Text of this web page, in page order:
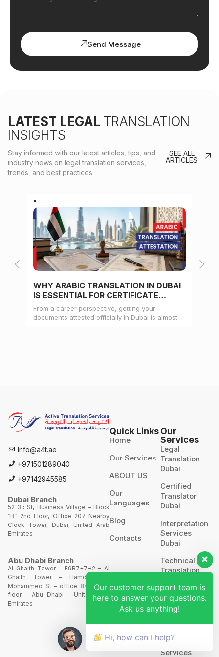
Send Message
LATEST LEGAL TRANSLATION
INSIGHTS
Stay informed with our latest articles, tips, and
industry news on legal translation services,
trends, and best practices.
SEE ALL
ARTICLES
WHY ARABIC TRANSLATION IN DUBAI
IS ESSENTIAL FOR CERTIFICATE
ATTESTATION
From a career perspective, getting your
documents attested officially in Dubai is almost
Info@a4t.ae
+971501289040
+97142945585
Dubai Branch
52 3c St, Business Village – Block
“B” 2nd Floor, Office 207-Nearby
Clock Tower, Dubai, United Arab
Emirates
Abu Dhabi Branch
Al Ghaith Tower – F9R7+7H2 – Al
Ghaith Tower – Hamdan Bin
Mohammed St – office 844 – 8th
floor – Abu Dhabi – United Arab
Emirates
Quick Links
Home
Our Services
ABOUT US
Our
Languages
Blog
Contacts
Our
Services
Legal
Translation
Dubai
Certified
Translator
Dubai
Interpretation
Services
Dubai
Technical
Translation
Website
Translation
POA’S &
MOA’S
More
Services
Our customer support team is
here to answer your questions.
Ask us anything!
Hi, how can I help?